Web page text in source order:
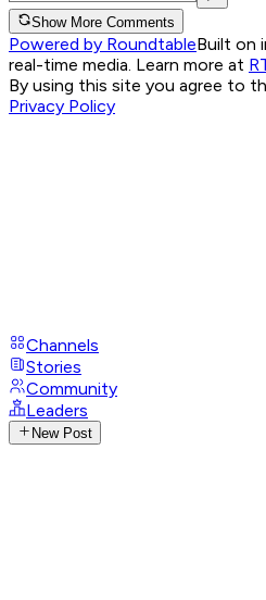
Show More Comments
Powered by RoundtableBuilt on
real-time media. Learn more at
By using this site you agree to
Privacy Policy
Channels
Stories
Community
Leaders
New Post